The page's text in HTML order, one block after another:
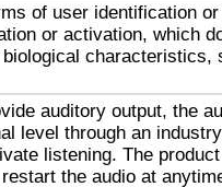
of user identification
or activation, which
characteristics,
auditory output, the
level through an
listening. The
the audio at